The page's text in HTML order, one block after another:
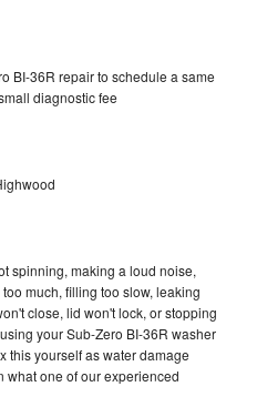
BI-36R repair to schedule a same
diagnostic fee
spinning, making a loud noise,
much, filling too slow, leaking
close, lid won't lock, or stopping
your Sub-Zero BI-36R washer
this yourself as water damage
what one of our experienced